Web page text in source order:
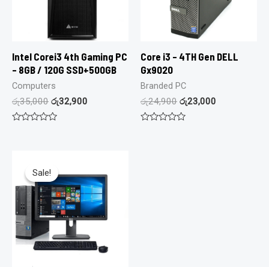
Intel Corei3 4th Gaming PC
– 8GB / 120G SSD+500GB
Computers
රු35,000 රු32,900
Core i3 – 4TH Gen DELL
Gx9020
Branded PC
රු24,900 රු23,000
Sale!
Sale!